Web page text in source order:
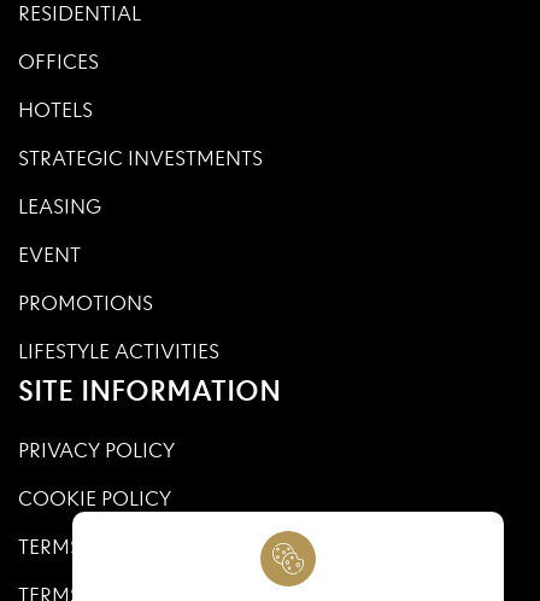
RESIDENTIAL
OFFICES
HOTELS
STRATEGIC INVESTMENTS
LEASING
EVENT
PROMOTIONS
LIFESTYLE ACTIVITIES
SITE INFORMATION
PRIVACY POLICY
COOKIE POLICY
TERMS AND CONDITIONS